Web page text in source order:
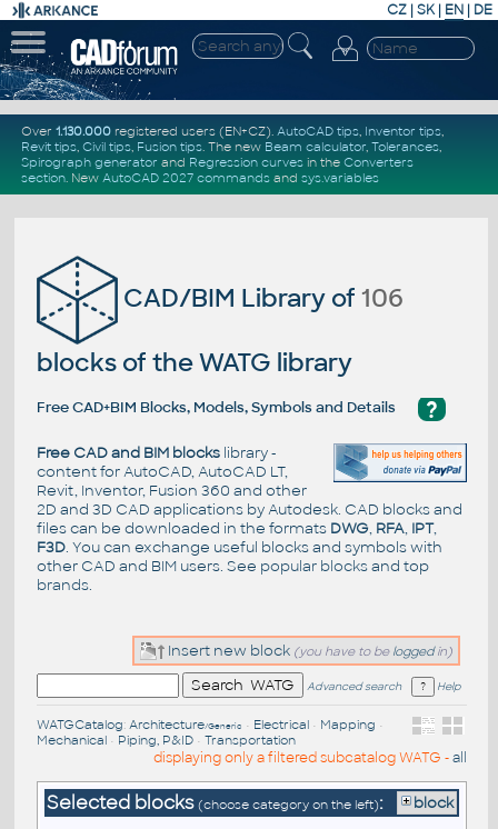
CZ | SK| EN | DE
Over 1.130.000registered users (EN+CZ). AutoCAD tips, Inventor tips,
Revit tips, Civil tips, Fusion tips. The new Beam calculator, Tolerances,
Spirograph generator and Regression curvesin the Converters
section. New AutoCAD 2027 commandsand sys.variables
CAD/BIM Library of 106
blocks of the WATG library
?
Free CAD+BIM Blocks, Models, Symbols and Details
Free CAD and BIM blockslibrary -
content for AutoCAD, AutoCAD LT,
Revit, Inventor, Fusion 360 and other
2D and 3D CAD applications by Autodesk. CAD blocks and
files can be downloaded in the formats DWG, RFA, IPT,
F3D. You can exchange useful blocks and symbols with
other CAD and BIM users. See popular blocksand top
brands.
Insert new block (you have to be loggedin)
Advanced search Help
WATGCatalog: Architecture/Generic • Electrical• Mapping •
Mechanical• Piping, P&ID• Transportation
displaying only a filtered subcatalog WATG -all
Selected blocks (choose category on the left): block